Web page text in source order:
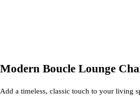
Modern Boucle Lounge
Add a timeless, classic touch to your living